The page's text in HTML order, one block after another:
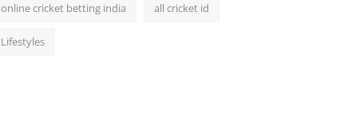
online cricket betting india all cricket id
Lifestyles